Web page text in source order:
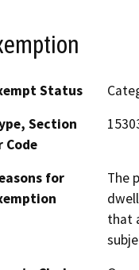
Status
Section
Code
for
The
that